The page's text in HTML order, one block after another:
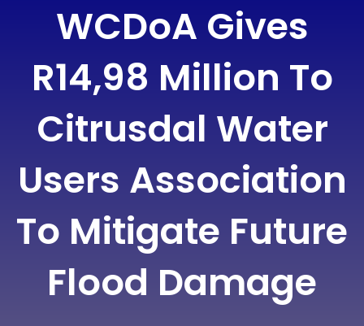
WCDoA Gives
R14,98 Million To
Citrusdal Water
Users Association
To Mitigate Future
Flood Damage